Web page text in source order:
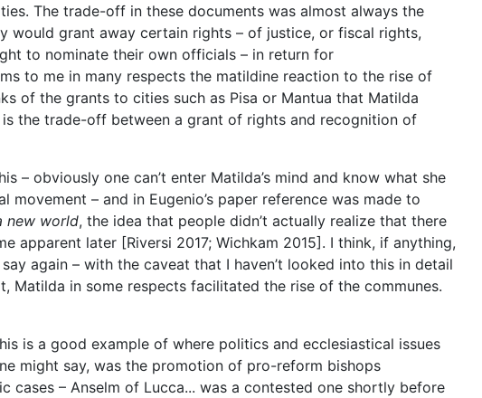
The trade-off in these documents was almost always the
would grant away certain rights – of justice, or fiscal rights,
to nominate their own officials – in return for
to me in many respects the matildine reaction to the rise of
of the grants to cities such as Pisa or Mantua that Matilda
the trade-off between a grant of rights and recognition of
– obviously one can’t enter Matilda’s mind and know what she
movement – and in Eugenio’s paper reference was made to
new world, the idea that people didn’t actually realize that there
apparent later [Riversi 2017; Wichkam 2015]. I think, if anything,
again – with the caveat that I haven’t looked into this in detail
Matilda in some respects facilitated the rise of the communes.
is a good example of where politics and ecclesiastical issues
might say, was the promotion of pro-reform bishops
cases – Anselm of Lucca... was a contested one shortly before